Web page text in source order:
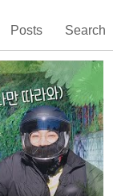
Posts Search